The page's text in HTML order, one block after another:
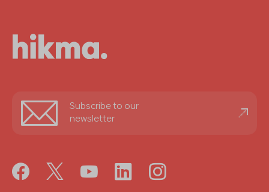
Subscribe to our
newsletter
informed